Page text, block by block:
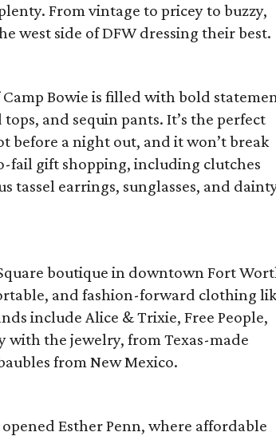
From vintage to pricey to buzzy,
west side of DFW dressing their best.
Bowie is filled with bold
and sequin pants. It’s the perfect
a night out, and it won’t break
fail gift shopping, including clutches
tassel earrings, sunglasses, and
boutique in downtown Fort
and fashion-forward clothing
include Alice & Trixie, Free People,
with the jewelry, from Texas-made
from New Mexico.
Esther Penn, where affordable